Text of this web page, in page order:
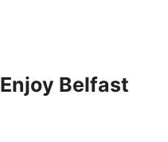
Enjoy Belfast